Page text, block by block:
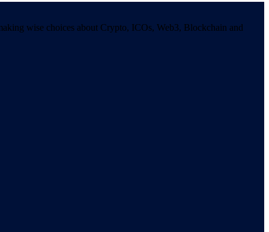
wise choices about Crypto, ICOs, Web3, Blockchain and